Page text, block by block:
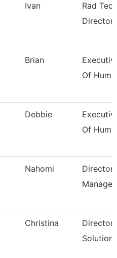
Ivan
Rad
Brian
Of
Debbie
Of
Nahomi
Director,
Christina
Solutions